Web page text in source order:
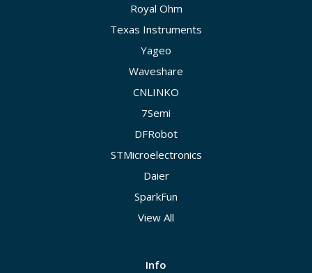
Royal Ohm
Texas Instruments
Yageo
Waveshare
CNLINKO
7Semi
DFRobot
STMicroelectronics
Daier
SparkFun
View All
Info